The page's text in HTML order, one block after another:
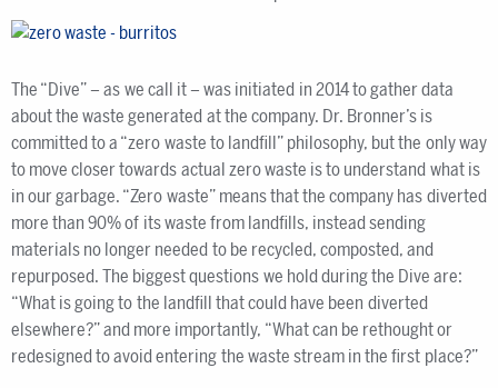
The “Dive” – as we call it – was initiated in 2014 to gather data
about the waste generated at the company. Dr. Bronner’s is
committed to a “zero waste to landfill” philosophy, but the only way
to move closer towards actual zero waste is to understand what is
in our garbage. “Zero waste” means that the company has diverted
more than 90% of its waste from landfills, instead sending
materials no longer needed to be recycled, composted, and
repurposed. The biggest questions we hold during the Dive are:
“What is going to the landfill that could have been diverted
elsewhere?” and more importantly, “What can be rethought or
redesigned to avoid entering the waste stream in the first place?”